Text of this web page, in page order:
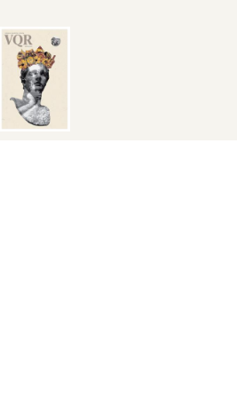
Image